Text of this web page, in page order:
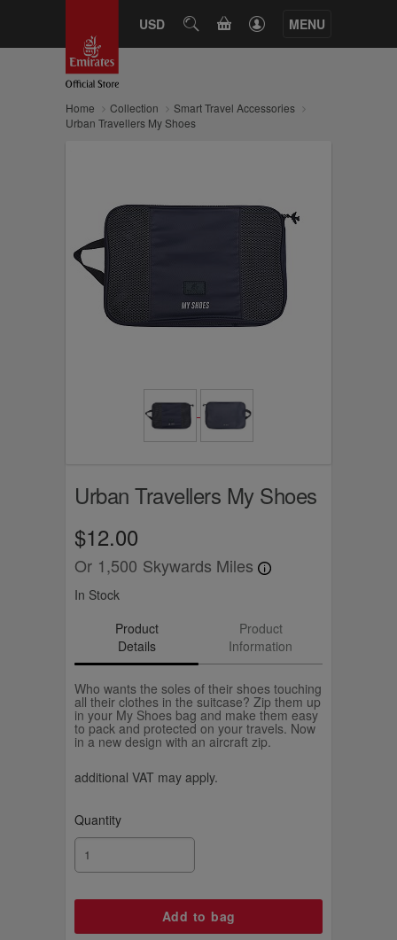
USD SEARCHCART MENU
Home Collection
Smart Travel Accessories
Urban Travellers My Shoes
Urban Travellers My Shoes
$12.00
Or 1,500 Skywards Miles
In Stock
Product
Details
Product
Information
Who wants the soles of their shoes touching
all their clothes in the suitcase? Zip them up
in your My Shoes bag and make them easy
to pack and protected on your travels. Now
in a new design with an aircraft zip.
additional VAT may apply.
Quantity